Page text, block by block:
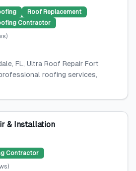
Roof Replacement
Contractor
)
FL, Ultra Roof Repair Fort
roofing services,
& Installation
Contractor
)